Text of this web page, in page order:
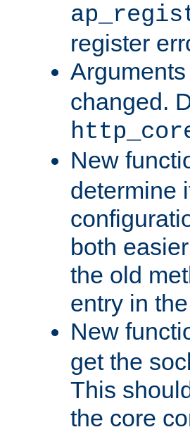
register
changed.
New
determine
both
the old
entry in
New
get the
This
the core